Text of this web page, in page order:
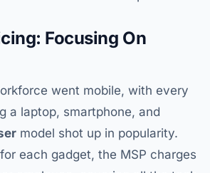
Focusing On
went mobile, with every
a laptop, smartphone, and
model shot up in popularity.
each gadget, the MSP charges